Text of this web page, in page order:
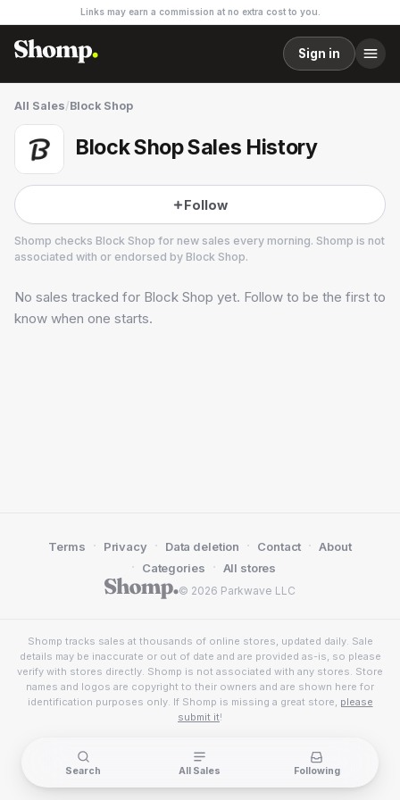
Links may earn a commission at no extra cost to you.
Sign in
All Sales/Block Shop
Block Shop Sales History
Follow
Shomp checks Block Shop for new sales every morning. Shomp is not
associated with or endorsed by Block Shop.
Block Shop
2 followers
No sales tracked for Block Shop yet. Follow to be the first to
know when one starts.
© 2026 Parkwave LLC
Terms · Privacy · Data deletion · Contact · About
· Categories · All stores
Shomp tracks sales at thousands of online stores, updated daily. Sale
details may be inaccurate or out of date and are provided as-is, so please
verify with stores directly. Shomp is not associated with any stores. Store
names and logos are copyright to their owners and are shown here for
identification purposes only. If Shomp is missing a great store, please
submit it!
Search All Sales Following